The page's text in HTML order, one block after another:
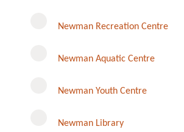
Newman Recreation Centre
Newman Aquatic Centre
Newman Youth Centre
Newman Library